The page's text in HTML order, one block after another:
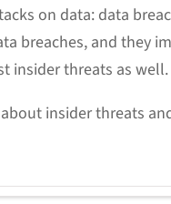
on data: data
breaches, and they
insider threats as well.
insider threats